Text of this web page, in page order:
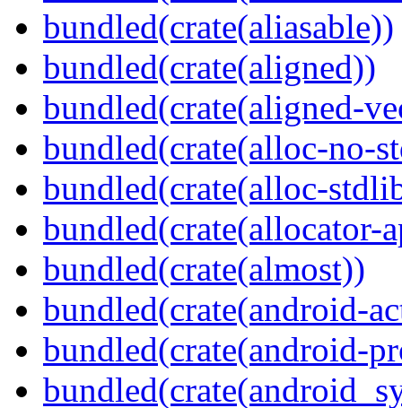
bundled(crate(aliasable))
bundled(crate(aligned))
bundled(crate(aligned-
bundled(crate(alloc-no-
bundled(crate(alloc-
bundled(crate(allocator-
bundled(crate(almost))
bundled(crate(android-
bundled(crate(android-